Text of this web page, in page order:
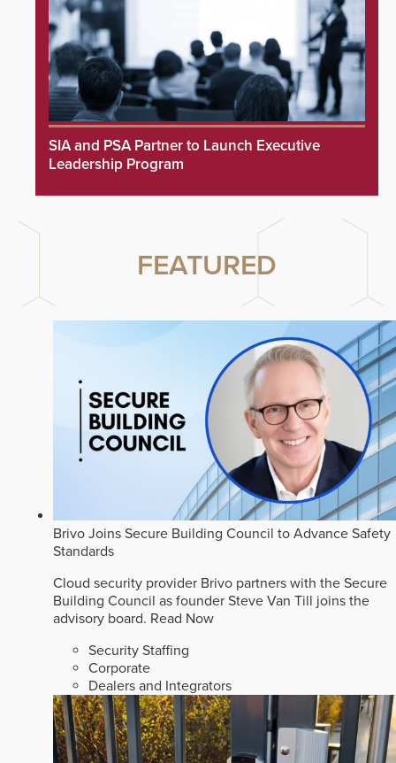
SIA and PSA Partner to Launch Executive
Leadership Program
FEATURED
Brivo Joins Secure Building Council to Advance Safety
Standards
Cloud security provider Brivo partners with the Secure
Building Council as founder Steve Van Till joins the
advisory board. Read Now
Security Staffing
Corporate
Dealers and Integrators